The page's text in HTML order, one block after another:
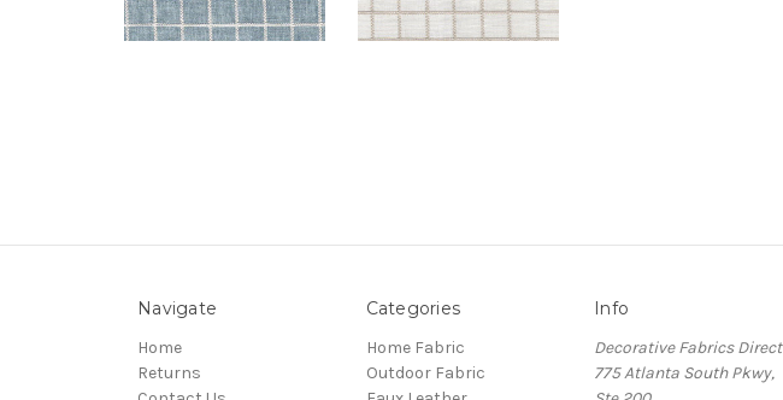
Navigate
Home
Returns
Categories
Home Fabric
Outdoor Fabric
Info
Decorative Fabrics Direct
775 Atlanta South Pkwy,